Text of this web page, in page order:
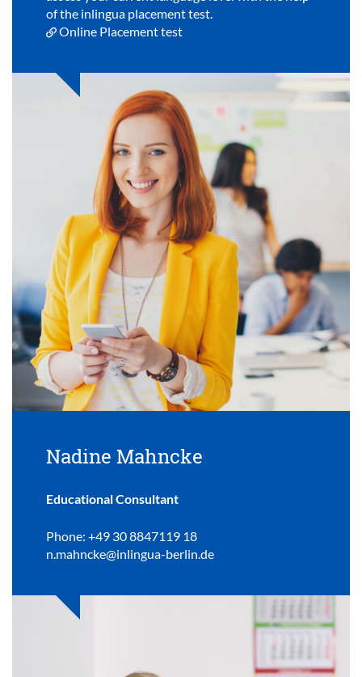
of the inlingua placement test.
Online Placement test
Nadine Mahncke
Educational Consultant
Phone: +49 30 8847119 18
n.mahncke@inlingua-berlin.de